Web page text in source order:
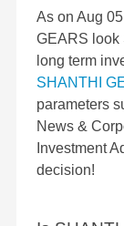
As on Aug
GEARS look
long term
SHANTHI
parameters
News &
Investment
decision!